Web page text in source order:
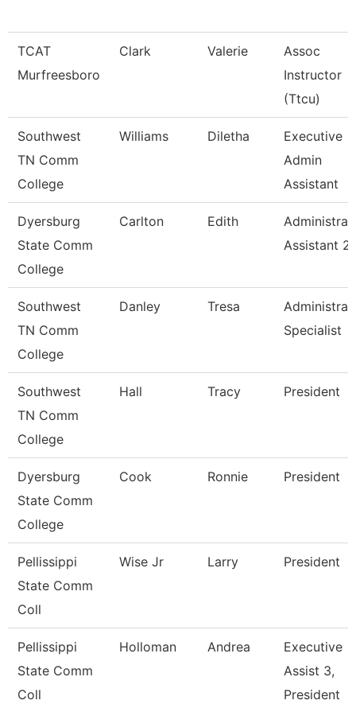
TCAT
Murfreesboro
Clark Valerie
Assoc
Instructor
(Ttcu)
Southwest
TN Comm
College
Williams Diletha
Executive
Admin
Assistant
Dyersburg
State Comm
College
Carlton Edith
Assistant 2
Southwest
TN Comm
College
Danley Tresa
Specialist
Southwest
TN Comm
College
Hall Tracy President
Dyersburg
State Comm
College
Cook Ronnie President
Pellissippi
State Comm
Coll
Wise Jr Larry President
Pellissippi
State Comm
Coll
Holloman Andrea
Executive
Assist 3,
President